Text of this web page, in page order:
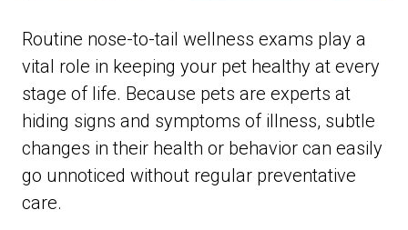
Routine nose-to-tail wellness exams play a
vital role in keeping your pet healthy at every
stage of life. Because pets are experts at
hiding signs and symptoms of illness, subtle
changes in their health or behavior can easily
go unnoticed without regular preventative
care.